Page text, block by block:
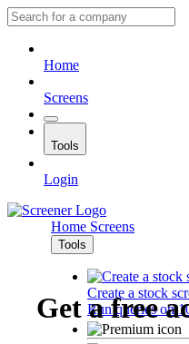
Home
Screens
Tools
Login
Home Screens
Tools
Create a stock
Run queries on
Get a free